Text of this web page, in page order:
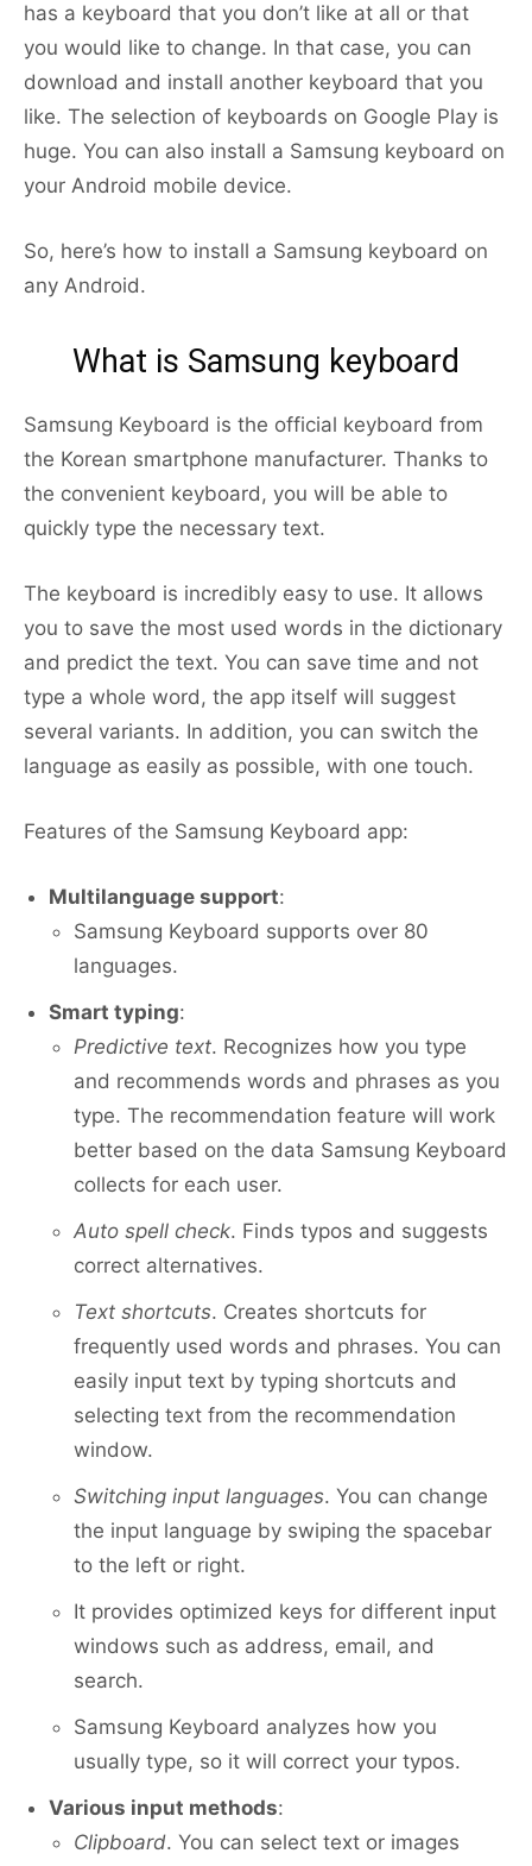
has a keyboard that you don’t like at all or that
you would like to change. In that case, you can
download and install another keyboard that you
like. The selection of keyboards on Google Play is
huge. You can also install a Samsung keyboard on
your Android mobile device.
So, here’s how to install a Samsung keyboard on
any Android.
What is Samsung keyboard
Samsung Keyboard is the official keyboard from
the Korean smartphone manufacturer. Thanks to
the convenient keyboard, you will be able to
quickly type the necessary text.
The keyboard is incredibly easy to use. It allows
you to save the most used words in the dictionary
and predict the text. You can save time and not
type a whole word, the app itself will suggest
several variants. In addition, you can switch the
language as easily as possible, with one touch.
Features of the Samsung Keyboard app:
Multilanguage support:
Samsung Keyboard supports over 80
languages.
Smart typing:
Predictive text. Recognizes how you type
and recommends words and phrases as you
type. The recommendation feature will work
better based on the data Samsung Keyboard
collects for each user.
Auto spell check. Finds typos and suggests
correct alternatives.
Text shortcuts. Creates shortcuts for
frequently used words and phrases. You can
easily input text by typing shortcuts and
selecting text from the recommendation
window.
Switching input languages. You can change
the input language by swiping the spacebar
to the left or right.
It provides optimized keys for different input
windows such as address, email, and
search.
Samsung Keyboard analyzes how you
usually type, so it will correct your typos.
Various input methods:
Clipboard. You can select text or images